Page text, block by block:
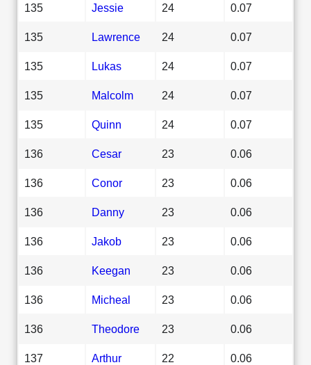
135 Jessie 24 0.07
135 Lawrence 24 0.07
135 Lukas 24 0.07
135 Malcolm 24 0.07
135 Quinn 24 0.07
136 Cesar 23 0.06
136 Conor 23 0.06
136 Danny 23 0.06
136 Jakob 23 0.06
136 Keegan 23 0.06
136 Micheal 23 0.06
136 Theodore 23 0.06
137 Arthur 22 0.06